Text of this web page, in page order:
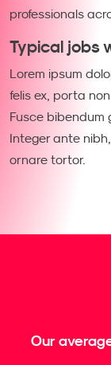
professionals
Typical jobs
Lorem ipsum
felis ex, porta
Fusce bibendum
Integer ante
ornare tortor.
Our